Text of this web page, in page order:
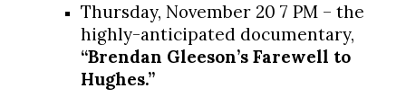
Thursday, November 20 7 PM – the
highly-anticipated documentary,
“Brendan Gleeson’s Farewell to
Hughes.”